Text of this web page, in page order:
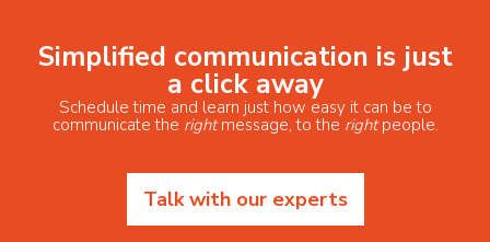
Simplified communication is just
a click away
Schedule time and learn just how easy it can be to
communicate the rightmessage, to the rightpeople.
Talk with our experts